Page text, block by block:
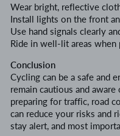
Wear bright, reflective
Install lights on the front
Use hand signals clearly
Ride in well-lit areas when
Conclusion
Cycling can be a safe and
remain cautious and
preparing for traffic, road
can reduce your risks and
stay alert, and most